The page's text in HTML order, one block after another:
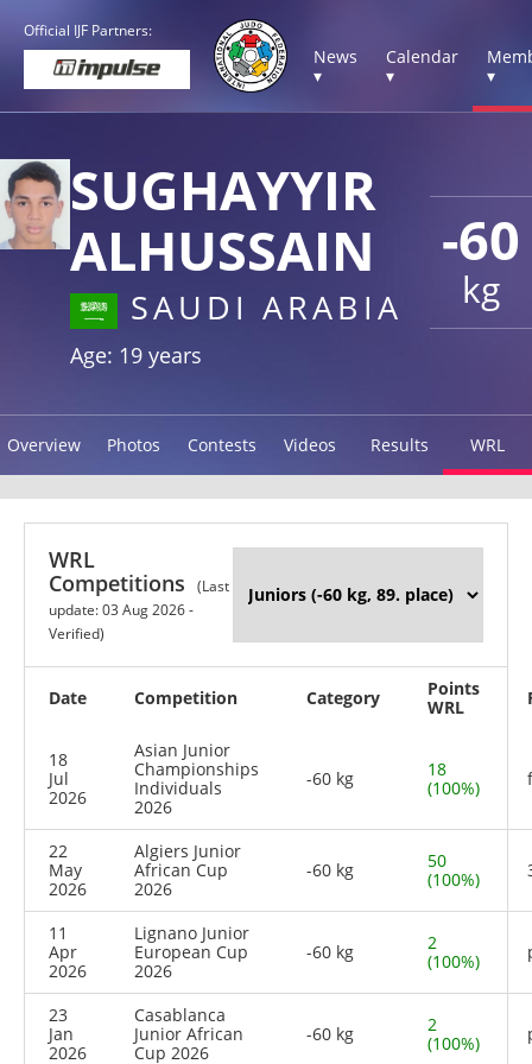
Official IJF Partners:
News
▾
Calendar
▾
▾
-60
kg
SUGHAYYIR
ALHUSSAIN
SAUDI ARABIA
Age: 19 years
Overview Photos Contests Videos Results WRL
WRL
Competitions
(Last
update: 03 Aug 2026 -
Verified)
Date Competition Category
Points
WRL
18
Jul
2026
Asian Junior
Championships
Individuals
2026
-60 kg
18
(100%)
22
May
2026
Algiers Junior
African Cup
2026
-60 kg
50
(100%)
11
Apr
2026
Lignano Junior
European Cup
2026
-60 kg
2
(100%)
23
Jan
2026
Casablanca
Junior African
Cup 2026
-60 kg
2
(100%)